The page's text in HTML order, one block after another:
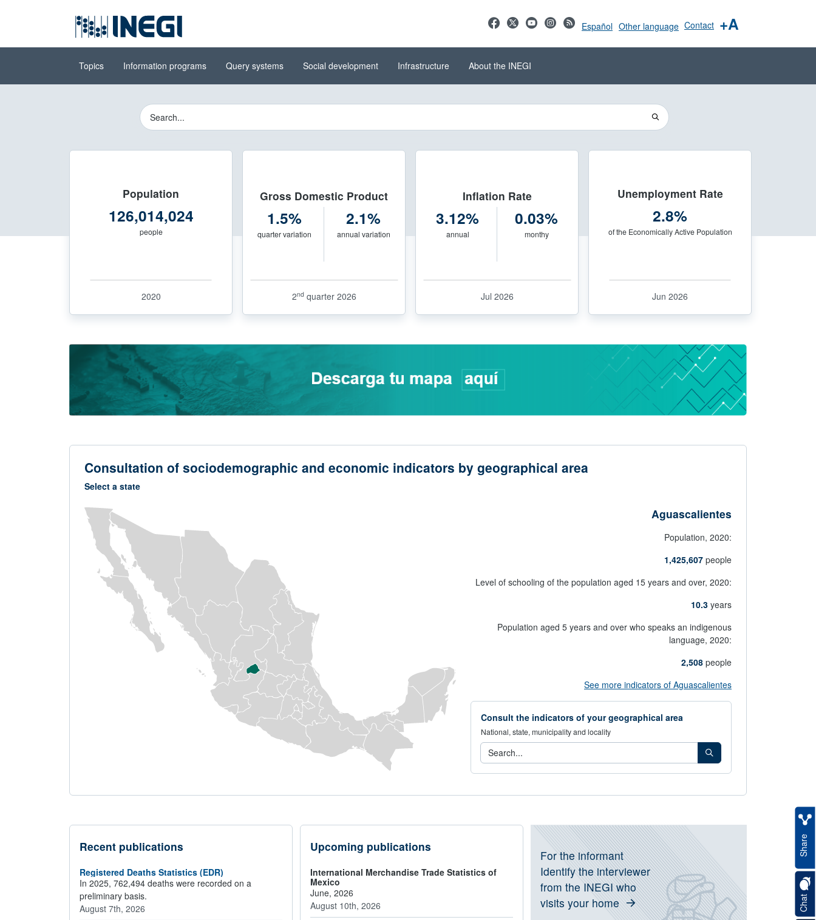
main content
(INEGI)
Español Other language Contact +A
Topics Information programs Query systems Social development Infrastructure About the INEGI
National Institute of Statistics and Geography (INEGI)
Buscador del Sitio del INEGI
Population
126,014,024
people
2020
Gross Domestic Product
1.5%
quarter variation
2.1%
annual variation
2ndquarter 2026
Inflation Rate
3.12%
annual
0.03%
monthy
Jul 2026
Unemployment Rate
2.8%
of the Economically Active Population
Jun 2026
Consultation of sociodemographic and economic indicators by geographical area
Select a state
Aguascalientes
Population, 2020:
1,425,607 people
Level of schooling of the population aged 15 years and over, 2020:
10.3 years
Population aged 5 years and over who speaks an indigenous
language, 2020:
2,508 people
See more indicators of Aguascalientesopens in new window
Consult the indicators of your geographical area
National, state, municipality and locality
Consulta los indicadores de tu área geográfica
Search
Recent publications
Registered Deaths Statistics (EDR)
In 2025, 762,494 deaths were recorded on a
preliminary basis.
August 7th, 2026
Upcoming publications
International Merchandise Trade Statistics of
Mexico
June, 2026
August 10th, 2026
Information about current
For the informant
Identify the interviewer
from the INEGI who
visits your home
Chat
Share